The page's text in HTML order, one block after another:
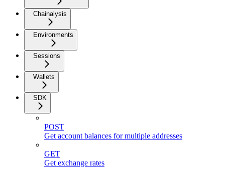
Chainalysis
Environments
Sessions
Wallets
SDK
POST
Get account balances for multiple addresses
GET
Get exchange rates